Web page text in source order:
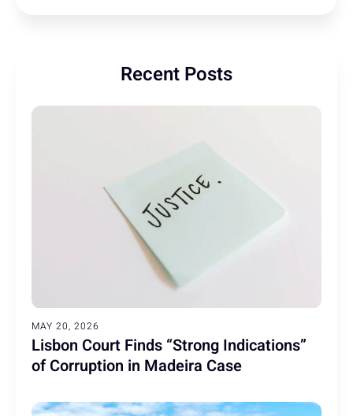
Recent Posts
MAY 20, 2026
Lisbon Court Finds “Strong Indications”
of Corruption in Madeira Case